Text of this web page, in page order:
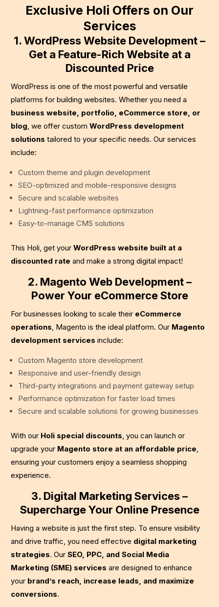
Exclusive Holi Offers on Our
Services
1. WordPress Website Development –
Get a Feature-Rich Website at a
Discounted Price
WordPress is one of the most powerful and versatile
platforms for building websites. Whether you need a
business website, portfolio, eCommerce store, or
blog , we offer customWordPress development
solutions tailored to your specific needs. Our services
include:
Custom theme and plugin development
SEO-optimized and mobile-responsive designs
Secure and scalable websites
Lightning-fast performance optimization
Easy-to-manage CMS solutions
This Holi, get yourWordPress website built at a
discounted rate and make a strong digital impact!
2. Magento Web Development –
Power Your eCommerce Store
For businesses looking to scale their eCommerce
operations , Magento is the ideal platform. Our Magento
development services include:
Custom Magento store development
Responsive and user-friendly design
Third-party integrations and payment gateway setup
Performance optimization for faster load times
Secure and scalable solutions for growing businesses
With our Holi special discounts , you can launch or
upgrade your Magento store at an affordable price
ensuring your customers enjoy a seamless shopping
experience.
3. Digital Marketing Services –
Supercharge Your Online Presence
Having a website is just the first step. To ensure visibility
and drive traffic, you need effective digital marketing
strategies. OurSEO, PPC, and Social Media
Marketing (SME) services are designed to enhance
your brand’s reach, increase leads, and maximize
conversions.